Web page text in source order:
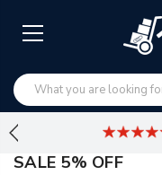
SALE 5% OFF